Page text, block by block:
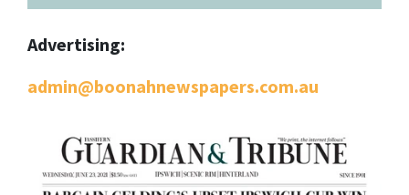
Advertising:
admin@boonahnewspapers.com.au